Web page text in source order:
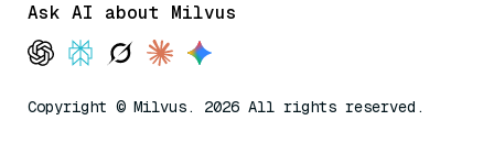
Ask AI about Milvus
Copyright © Milvus. 2026 All rights reserved.